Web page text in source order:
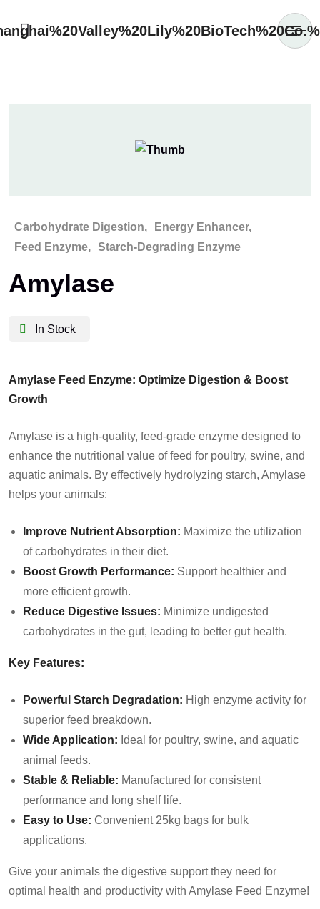
Carbohydrate Digestion
Energy Enhancer
Feed Enzyme
Starch-Degrading Enzyme
Amylase
In Stock
Amylase Feed Enzyme: Optimize Digestion & Boost
Growth
Amylase is a high-quality, feed-grade enzyme designed to
enhance the nutritional value of feed for poultry, swine, and
aquatic animals. By effectively hydrolyzing starch, Amylase
helps your animals:
Improve Nutrient Absorption: Maximize the utilization
of carbohydrates in their diet.
Boost Growth Performance: Support healthier and
more efficient growth.
Reduce Digestive Issues: Minimize undigested
carbohydrates in the gut, leading to better gut health.
Key Features:
Powerful Starch Degradation: High enzyme activity for
superior feed breakdown.
Wide Application: Ideal for poultry, swine, and aquatic
animal feeds.
Stable & Reliable: Manufactured for consistent
performance and long shelf life.
Easy to Use: Convenient 25kg bags for bulk
applications.
Give your animals the digestive support they need for
optimal health and productivity with Amylase Feed Enzyme!